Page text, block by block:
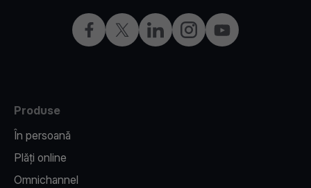
Facebook
X LinkedInInstagramYouTube
Produse
În persoană
Plăți online
Omnichannel